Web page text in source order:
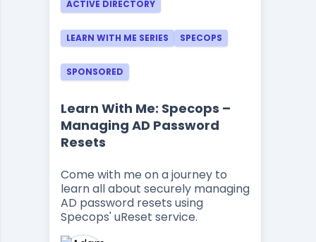
ACTIVE DIRECTORY
LEARN WITH ME SERIES SPECOPS
SPONSORED
Learn With Me: Specops –
Managing AD Password
Resets
Come with me on a journey to
learn all about securely managing
AD password resets using
Specops' uReset service.